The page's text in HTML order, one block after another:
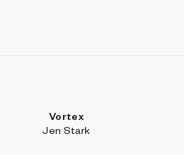
Vortex
Jen Stark